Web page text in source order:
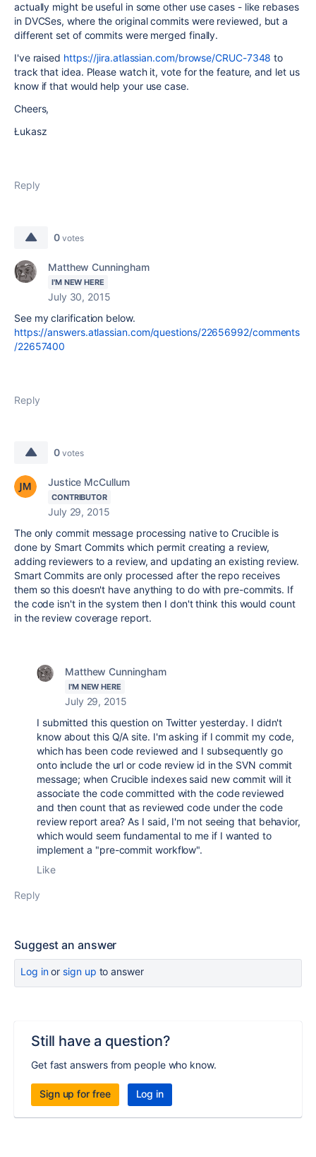
actually might be useful in some other use cases - like rebases
in DVCSes, where the original commits were reviewed, but a
different set of commits were merged finally.
I've raised https://jira.atlassian.com/browse/CRUC-7348 to
track that idea. Please watch it, vote for the feature, and let us
know if that would help your use case.
Cheers,
Łukasz
Reply
0 votes
Matthew Cunningham
I'M NEW HERE
July 30, 2015
See my clarification below.
https://answers.atlassian.com/questions/22656992/comments
/22657400
Reply
0 votes
Justice McCullum
CONTRIBUTOR
July 29, 2015
The only commit message processing native to Crucible is
done by Smart Commits which permit creating a review,
adding reviewers to a review, and updating an existing review.
Smart Commits are only processed after the repo receives
them so this doesn't have anything to do with pre-commits. If
the code isn't in the system then I don't think this would count
in the review coverage report.
Matthew Cunningham
I'M NEW HERE
July 29, 2015
I submitted this question on Twitter yesterday. I didn't
know about this Q/A site. I'm asking if I commit my code,
which has been code reviewed and I subsequently go
onto include the url or code review id in the SVN commit
message; when Crucible indexes said new commit will it
associate the code committed with the code reviewed
and then count that as reviewed code under the code
review report area? As I said, I'm not seeing that behavior,
which would seem fundamental to me if I wanted to
implement a "pre-commit workflow".
Like
Reply
Suggest an answer
Log inor sign up to answer
Still have a question?
Get fast answers from people who know.
Sign up for free Log in